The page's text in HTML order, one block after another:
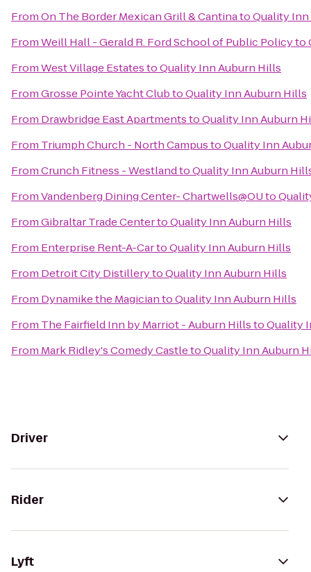
FromOn The Border Mexican Grill & CantinatoQuality
FromWeill Hall - Gerald R. Ford School of Public Policyto
FromWest Village EstatestoQuality Inn Auburn Hills
FromGrosse Pointe Yacht ClubtoQuality Inn Auburn Hills
From Drawbridge East ApartmentstoQuality Inn Auburn
From Triumph Church - North CampustoQuality Inn
FromCrunch Fitness - WestlandtoQuality Inn Auburn
FromVandenberg Dining Center- Chartwells@OUto
FromGibraltar Trade CentertoQuality Inn Auburn Hills
From Enterprise Rent-A-CartoQuality Inn Auburn Hills
From Detroit City DistillerytoQuality Inn Auburn Hills
From Dynamike the MagiciantoQuality Inn Auburn Hills
From The Fairfield Inn by Marriot - Auburn HillstoQuality
From Mark Ridley's Comedy CastletoQuality Inn Auburn
Driver
Rider
Lyft